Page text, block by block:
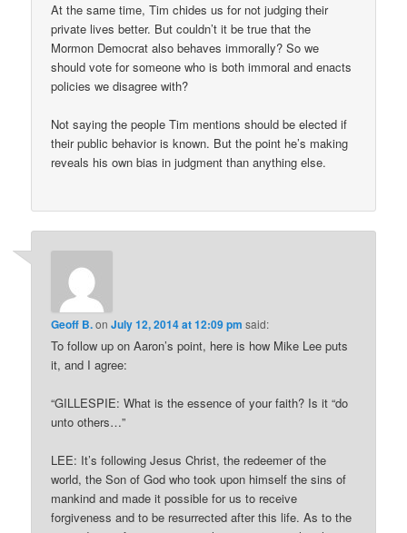
At the same time, Tim chides us for not judging their
private lives better. But couldn’t it be true that the
Mormon Democrat also behaves immorally? So we
should vote for someone who is both immoral and enacts
policies we disagree with?
Not saying the people Tim mentions should be elected if
their public behavior is known. But the point he’s making
reveals his own bias in judgment than anything else.
Geoff B.onJuly 12, 2014 at 12:09 pm said:
To follow up on Aaron’s point, here is how Mike Lee puts
it, and I agree:
“GILLESPIE: What is the essence of your faith? Is it “do
unto others…”
LEE: It’s following Jesus Christ, the redeemer of the
world, the Son of God who took upon himself the sins of
mankind and made it possible for us to receive
forgiveness and to be resurrected after this life. As to the